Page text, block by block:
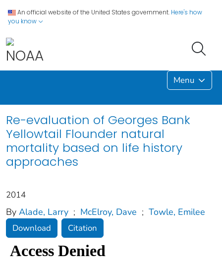
An official website of the United States government. Here's how
you know
Menu
Re-evaluation of Georges Bank
Yellowtail Flounder natural
mortality based on life history
approaches
2014
By Alade, Larry ; McElroy, Dave ; Towle, Emilee
Download Citation